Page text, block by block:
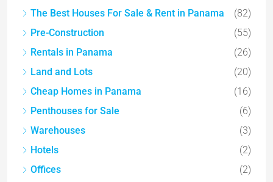
The Best Houses For Sale & Rent in Panama
(82)
Pre-Construction
(55)
Rentals in Panama
(26)
Land and Lots
(20)
Cheap Homes in Panama
(16)
Penthouses for Sale
(6)
Warehouses
(3)
Hotels
(2)
Offices
(2)